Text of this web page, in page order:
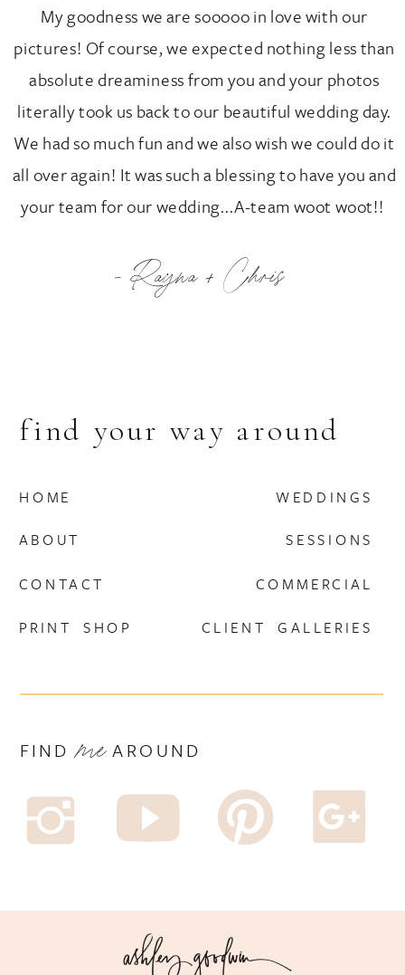
My goodness we are sooooo in love with our
pictures! Of course, we expected nothing less than
absolute dreaminess from you and your photos
literally took us back to our beautiful wedding day.
We had so much fun and we also wish we could do it
all over again! It was such a blessing to have you and
your team for our wedding...A-team woot woot!!
- Rayna + Chris
find your way around
HOME
ABOUT
WEDDINGS
SESSIONS
COMMERCIAL
CONTACT
CLIENT GALLERIES
PRINT SHOP
F I N D A R O U N D
me